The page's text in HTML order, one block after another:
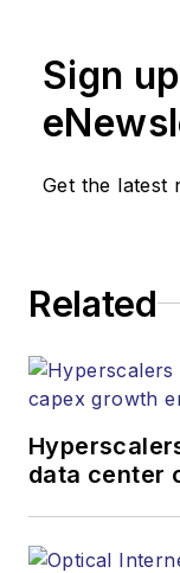
Sign
Get the latest
Related
data center